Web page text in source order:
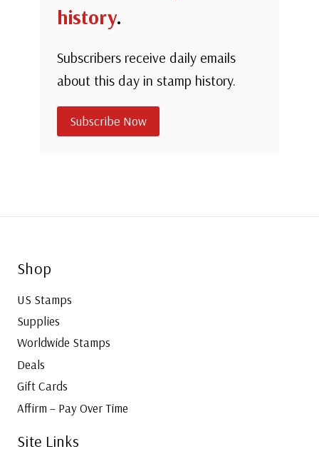
history.
Subscribers receive daily emails
about this day in stamp history.
Subscribe Now
Shop
US Stamps
Supplies
Worldwide Stamps
Deals
Gift Cards
Affirm – Pay Over Time
Site Links